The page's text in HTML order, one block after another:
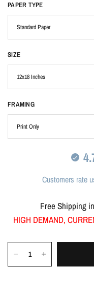
PAPER TYPE
SIZE
FRAMING
Customers rate
Free Shipping
HIGH DEMAND,